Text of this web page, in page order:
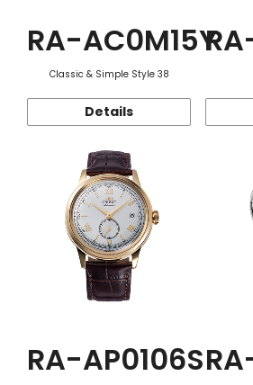
RA-AC0M15Y
Classic & Simple Style 38
Details
RA-AP0106S